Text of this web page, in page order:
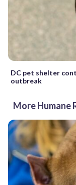
DC pet shelter
outbreak
More Humane